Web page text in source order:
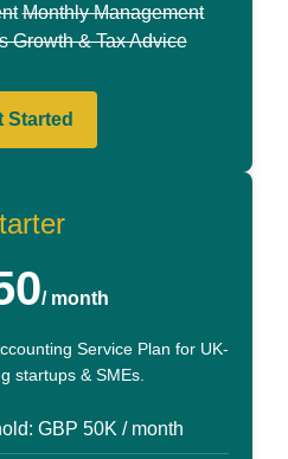
Monthly Management
Growth & Tax Advice
Started
/ month
Service Plan for UK-
startups & SMEs.
GBP 50K / month